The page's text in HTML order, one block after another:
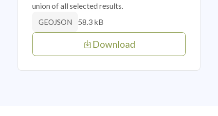
union of all selected results.
GEOJSON 58.3 kB
Download